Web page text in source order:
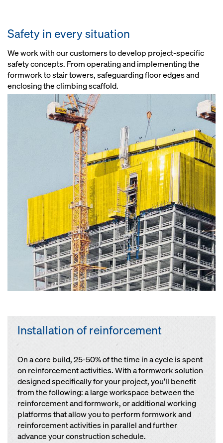
Safety in every situation
We work with our customers to develop project-specific
safety concepts. From operating and implementing the
formwork to stair towers, safeguarding floor edges and
enclosing the climbing scaffold.
Installation of reinforcement
On a core build, 25-50% of the time in a cycle is spent
on reinforcement activities. With a formwork solution
designed specifically for your project, you'll benefit
from the following: a large workspace between the
reinforcement and formwork, or additional working
platforms that allow you to perform formwork and
reinforcement activities in parallel and further
advance your construction schedule.